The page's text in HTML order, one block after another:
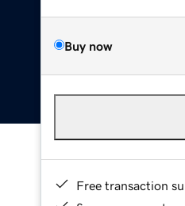
Buy now
Free transaction